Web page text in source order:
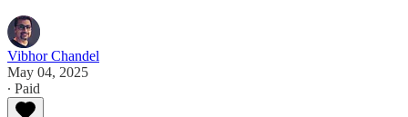
Vibhor Chandel
May 04, 2025
∙ Paid